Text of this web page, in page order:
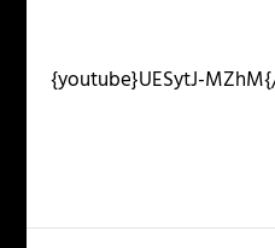
{youtube}UESytJ-